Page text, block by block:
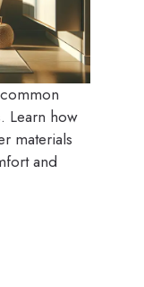
Learn how
materials
and